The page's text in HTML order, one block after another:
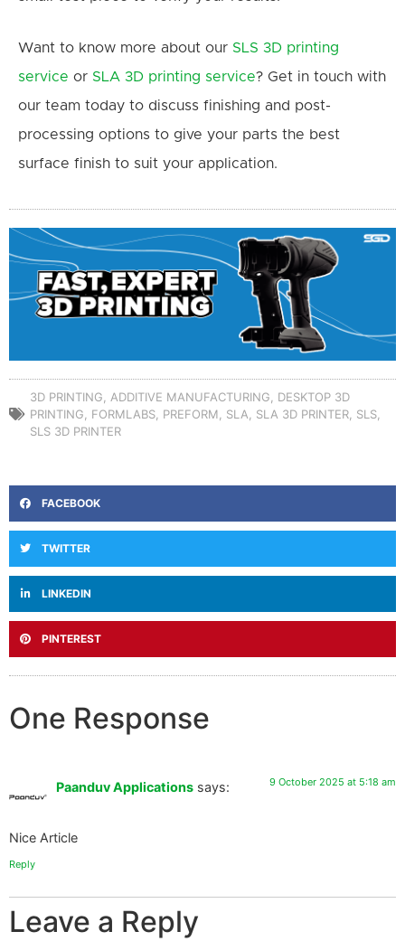
Want to know more about our SLS 3D printing
service or SLA 3D printing service? Get in touch with
our team today to discuss finishing and post-
processing options to give your parts the best
surface finish to suit your application.
3D PRINTING ADDITIVE MANUFACTURING
DESKTOP 3D
PRINTING
FORMLABS PREFORM SLA SLA 3D PRINTER SLS
SLS 3D PRINTER
FACEBOOK
TWITTER
LINKEDIN
PINTEREST
One Response
Paanduv Applications says: 9 October 2025 at 5:18 am
Nice Article
Reply
Leave a Reply